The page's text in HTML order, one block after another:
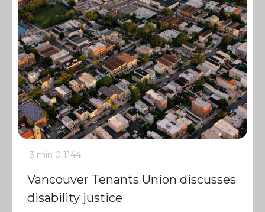
3 min 0 1144
Vancouver Tenants Union discusses
disability justice